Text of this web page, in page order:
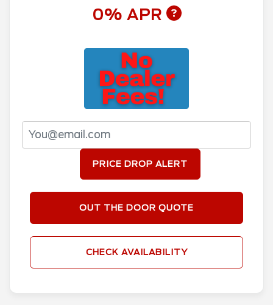
0% APR
PRICE DROP ALERT
OUT THE DOOR QUOTE
CHECK AVAILABILITY